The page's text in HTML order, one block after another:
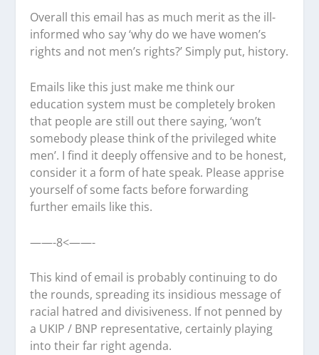
Overall this email has as much merit as the ill-
informed who say ‘why do we have women’s
rights and not men’s rights?’ Simply put, history.
Emails like this just make me think our
education system must be completely broken
that people are still out there saying, ‘won’t
somebody please think of the privileged white
men’. I find it deeply offensive and to be honest,
consider it a form of hate speak. Please apprise
yourself of some facts before forwarding
further emails like this.
——-8<——-
This kind of email is probably continuing to do
the rounds, spreading its insidious message of
racial hatred and divisiveness. If not penned by
a UKIP / BNP representative, certainly playing
into their far right agenda.